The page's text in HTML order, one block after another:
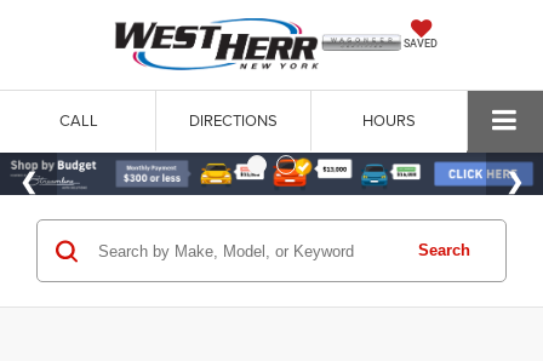
SAVED
CALL DIRECTIONS HOURS
Search